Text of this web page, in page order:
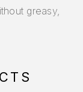
greasy,